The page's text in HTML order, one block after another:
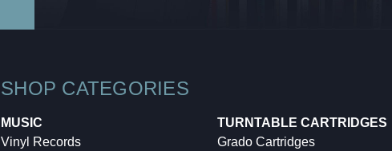
SHOP CATEGORIES
MUSIC
Vinyl Records
TURNTABLE CARTRIDGES
Grado Cartridges